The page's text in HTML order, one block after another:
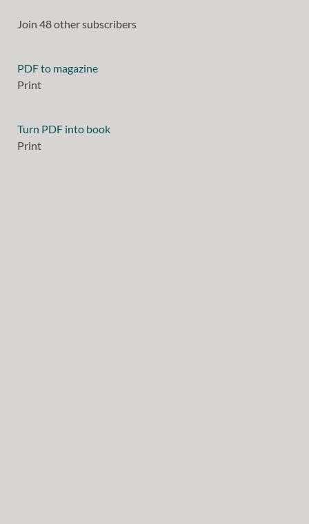
Join 48 other subscribers
PDF to magazine
Print
Turn PDF into book
Print